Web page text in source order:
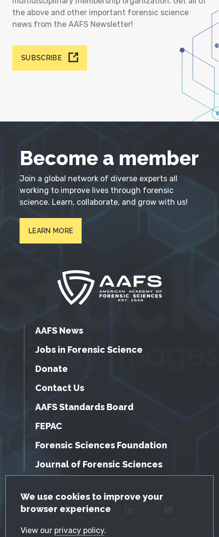
GDPR Cookie Notice
We use cookies to improve your
browser experience
View our privacy policy.
the above and other important forensic science
news from the AAFS Newsletter!
SUBSCRIBE
Become a member
Join a global network of diverse experts all
working to improve lives through forensic
science. Learn, collaborate, and grow with us!
LEARN MORE
AAFS News
Jobs in Forensic Science
Donate
Contact Us
AAFS Standards Board
FEPAC
Forensic Sciences Foundation
Journal of Forensic Sciences
Facebook Twitter